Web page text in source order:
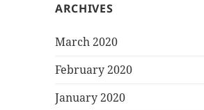
ARCHIVES
March 2020
February 2020
January 2020